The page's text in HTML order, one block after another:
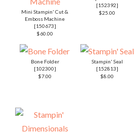
Mini Stampin' Cut &
Emboss Machine
[150673]
$60.00
[152392]
$25.00
Bone Folder
[102300]
$7.00
Stampin' Seal
[152813]
$8.00